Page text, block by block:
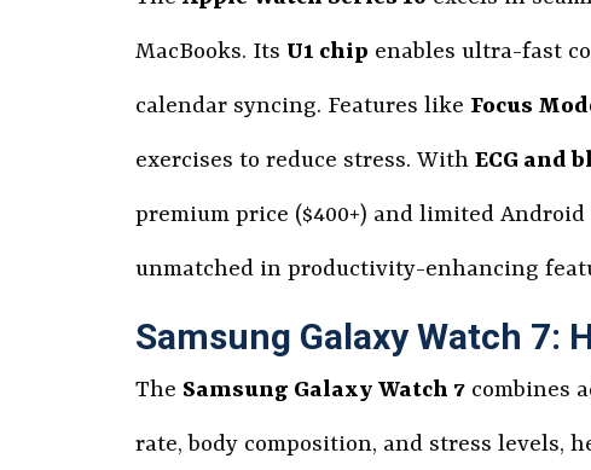
MacBooks. Its U1 chip enables ultra-fast
calendar syncing. Features like Focus
exercises to reduce stress. With ECG and
premium price ($400+) and limited
unmatched in productivity-enhancing
Samsung Galaxy Watch 7:
The Samsung Galaxy Watch 7 combines
rate, body composition, and stress levels,